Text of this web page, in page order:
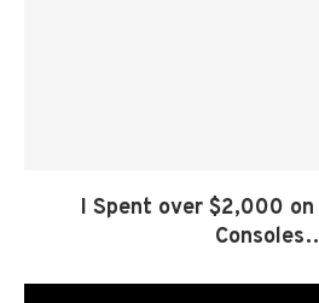
I Spent over $2,000 on